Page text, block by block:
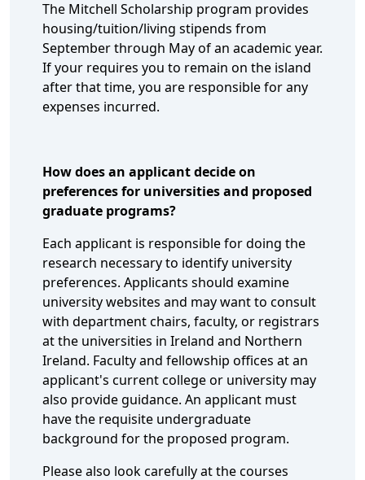
The Mitchell Scholarship program provides
housing/tuition/living stipends from
September through May of an academic year.
If your requires you to remain on the island
after that time, you are responsible for any
expenses incurred.
How does an applicant decide on
preferences for universities and proposed
graduate programs?
Each applicant is responsible for doing the
research necessary to identify university
preferences. Applicants should examine
university websites and may want to consult
with department chairs, faculty, or registrars
at the universities in Ireland and Northern
Ireland. Faculty and fellowship offices at an
applicant's current college or university may
also provide guidance. An applicant must
have the requisite undergraduate
background for the proposed program.
Please also look carefully at the courses